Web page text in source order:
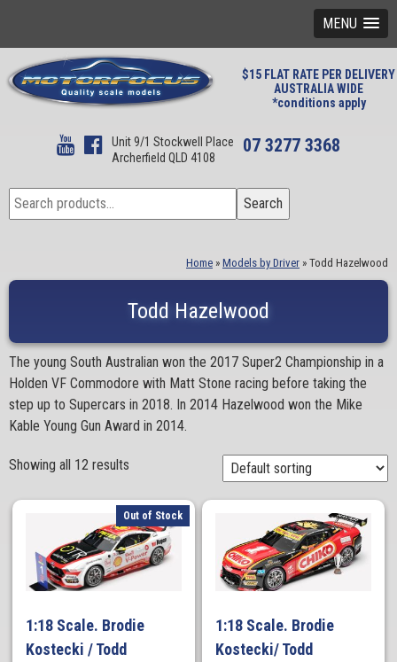
MENU
$15 FLAT RATE PER DELIVERY
AUSTRALIA WIDE
*conditions apply
Unit 9/1 Stockwell Place
Archerfield QLD 4108
07 3277 3368
Search
for:
Search
Home » Models by Driver » Todd Hazelwood
Todd Hazelwood
The young South Australian won the 2017 Super2 Championship in a
Holden VF Commodore with Matt Stone racing before taking the
step up to Supercars in 2018. In 2014 Hazelwood won the Mike
Kable Young Gun Award in 2014.
Showing all 12 results
Out of Stock
1:18 Scale. Brodie
Kostecki / Todd
1:18 Scale. Brodie
Kostecki/ Todd